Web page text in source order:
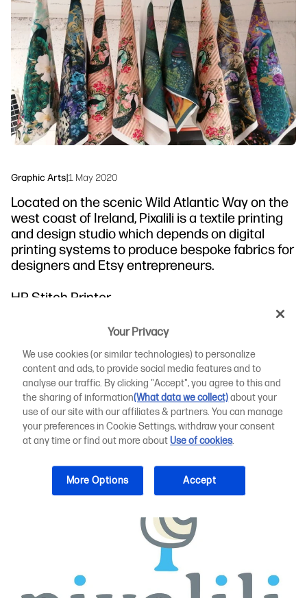
Workflow Solutions
Sustainability
Graphic Arts|1 May 2020
Located on the scenic Wild Atlantic Way on the
west coast of Ireland, Pixalili is a textile printing
and design studio which depends on digital
printing systems to produce bespoke fabrics for
designers and Etsy entrepreneurs.
HP Stitch Printer
Pixalili typically produces short runs or one-offs of
lampshades, deckchairs, table linen and cushion covers,
with its own designs also available on items such as
upholstery - showcased each summer at its own pop-up
shop.
Your Privacy
We use cookies (or similar technologies) to personalize
content and ads, to provide social media features and to
analyse our traffic. By clicking "Accept", you agree to this and
the sharing of information(What data we collect)about your
use of our site with our affiliates & partners. You can manage
your preferences in Cookie Settings, withdraw your consent
at any time or find out more aboutUse of cookies.
More Options Accept